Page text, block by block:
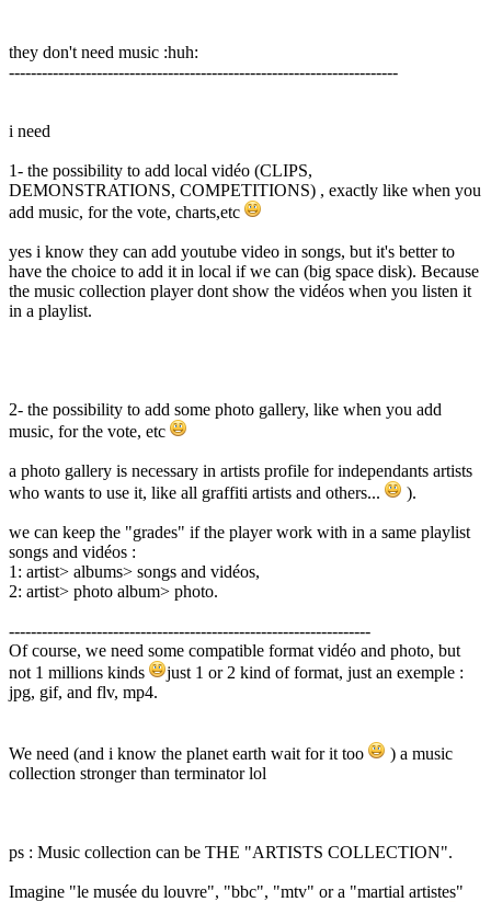
they don't need music :huh:
-----------------------------------------------------------------------
i need
1- the possibility to add local vidéo (CLIPS,
DEMONSTRATIONS, COMPETITIONS) , exactly like when you
add music, for the vote, charts,etc
yes i know they can add youtube video in songs, but it's better to
have the choice to add it in local if we can (big space disk). Because
the music collection player dont show the vidéos when you listen it
in a playlist.
2- the possibility to add some photo gallery, like when you add
music, for the vote, etc
a photo gallery is necessary in artists profile for independants artists
who wants to use it, like all graffiti artists and others...
).
we can keep the "grades" if the player work with in a same playlist
songs and vidéos :
1: artist> albums> songs and vidéos,
2: artist> photo album> photo.
------------------------------------------------------------------
Of course, we need some compatible format vidéo and photo, but
not 1 millions kinds
just 1 or 2 kind of format, just an exemple :
jpg, gif, and flv, mp4.
We need (and i know the planet earth wait for it too
) a music
collection stronger than terminator lol
ps : Music collection can be THE "ARTISTS COLLECTION".
Imagine "le musée du louvre", "bbc", "mtv" or a "martial artistes"